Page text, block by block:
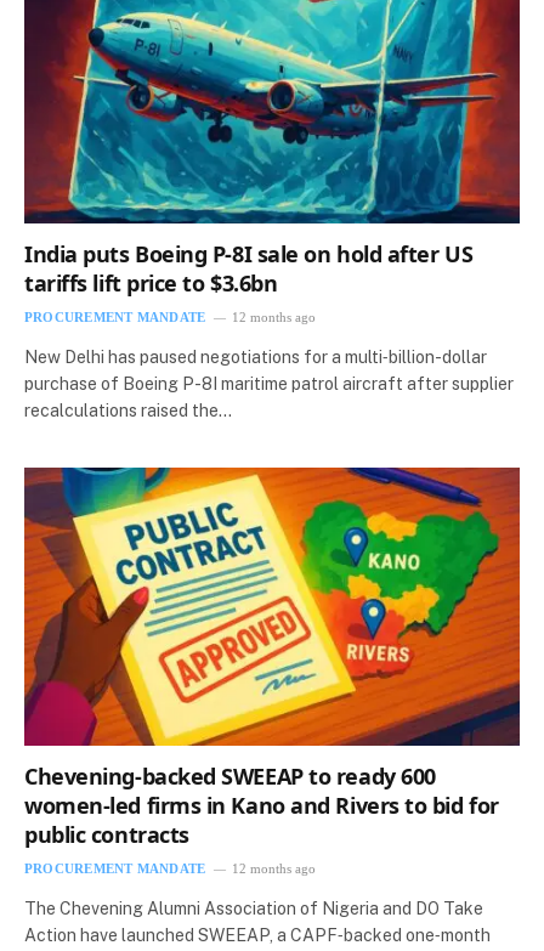
India puts Boeing P-8I sale on hold after US
tariffs lift price to $3.6bn
PROCUREMENT MANDATE 12 months ago
New Delhi has paused negotiations for a multi‑billion-dollar
purchase of Boeing P-8I maritime patrol aircraft after supplier
recalculations raised the…
Chevening-backed SWEEAP to ready 600
women-led firms in Kano and Rivers to bid for
public contracts
PROCUREMENT MANDATE 12 months ago
The Chevening Alumni Association of Nigeria and DO Take
Action have launched SWEEAP, a CAPF‑backed one‑month